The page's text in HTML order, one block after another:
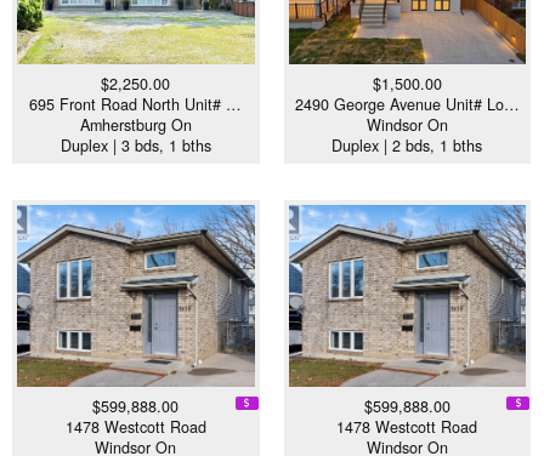
$2,250.00
695 Front Road North Unit# …
Amherstburg On
Duplex | 3 bds, 1 bths
$1,500.00
2490 George Avenue Unit# Lo…
Windsor On
Duplex | 2 bds, 1 bths
$599,888.00
1478 Westcott Road
Windsor On
$599,888.00
1478 Westcott Road
Windsor On